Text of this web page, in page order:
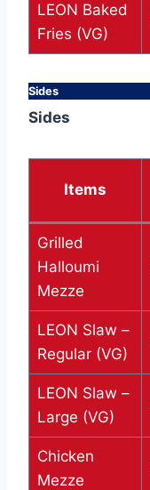
LEON Baked
Fries (VG)
Sides
Sides
Items
Grilled
Halloumi
Mezze
LEON Slaw –
Regular (VG)
LEON Slaw –
Large (VG)
Chicken
Mezze